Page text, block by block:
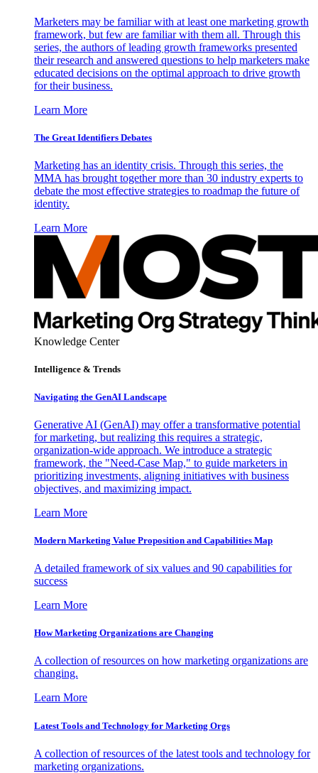
Marketers may be familiar with at least one marketing growth
framework, but few are familiar with them all. Through this
series, the authors of leading growth frameworks presented
their research and answered questions to help marketers make
educated decisions on the optimal approach to drive growth
for their business.
Learn More
The Great Identifiers Debates
Marketing has an identity crisis. Through this series, the
MMA has brought together more than 30 industry experts to
debate the most effective strategies to roadmap the future of
identity.
Learn More
Knowledge Center
Intelligence & Trends
Navigating the GenAI Landscape
Generative AI (GenAI) may offer a transformative potential
for marketing, but realizing this requires a strategic,
organization-wide approach. We introduce a strategic
framework, the "Need-Case Map," to guide marketers in
prioritizing investments, aligning initiatives with business
objectives, and maximizing impact.
Learn More
Modern Marketing Value Proposition and Capabilities Map
A detailed framework of six values and 90 capabilities for
success
Learn More
How Marketing Organizations are Changing
A collection of resources on how marketing organizations are
changing.
Learn More
Latest Tools and Technology for Marketing Orgs
A collection of resources of the latest tools and technology for
marketing organizations.